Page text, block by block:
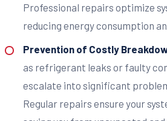
Professional repairs optimize
reducing energy consumption
Prevention of Costly
as refrigerant leaks or faulty
escalate into significant
Regular repairs ensure your